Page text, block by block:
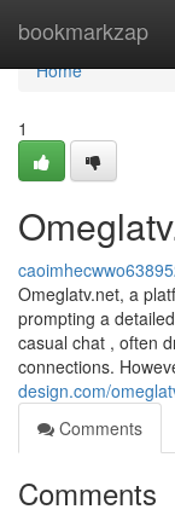
bookmarkzap
Home
Home
1
Omeglatv.net, a
prompting a
casual chat , often
connections.
design.com/
Comments
Comments